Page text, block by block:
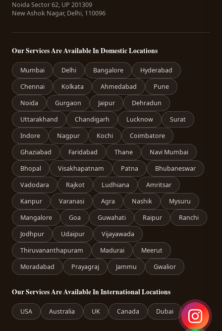
Noida Sector 62, UP 201309
New Ashok Nagar, Delhi, 110096
Our Services Are Available In Domestic Locations
Mumbai Delhi Bangalore
Hyderabad
Chennai
Kolkata Ahmedabad
Pune
Noida
Gurgaon Jaipur
Dehradun
Uttarakhand
Chandigarh Lucknow
Surat
Indore
Nagpur Kochi
Coimbatore
Ghaziabad
Faridabad Thane
Navi Mumbai
Bhopal
Visakhapatnam Patna
Bhubaneswar
Vadodara
Rajkot Ludhiana
Amritsar
Kanpur
Varanasi Agra Nashik
Mysuru
Mangalore
Goa Guwahati Raipur
Ranchi
Jodhpur
Udaipur
Vijayawada
Thiruvananthapuram
Madurai
Meerut
Moradabad
Prayagraj Jammu Gwalior
Our Services Are Available In International Locations
USA Australia UK Canada Dubai